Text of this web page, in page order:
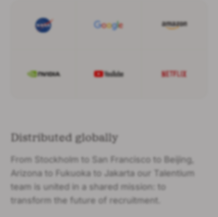
Distributed globally
From Stockholm to San Francisco to Beijing,
Arizona to Fukuoka to Jakarta our Talentium
team is united in a shared mission: to
transform the future of recruitment.